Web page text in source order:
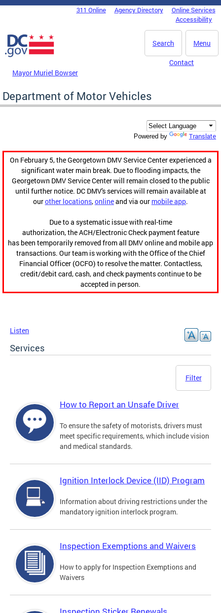
Skip to main content
DC Agency Top Menu311 Online Agency Directory
Online Services
Accessibility
Menu
Search
Mayor Muriel Bowser
Contact
Department of Motor Vehicles
Powered by Translate
On February 5, the Georgetown DMV Service Center experienced a
significant water main break. Due to flooding impacts, the
Georgetown DMV Service Center will remain closed to the public
until further notice. DC DMV's services will remain available at
ourother locations,onlineand via our mobile app.
Due to a systematic issue with real-time
authorization, the ACH/Electronic Check payment feature
has been temporarily removed from all DMV online and mobile app
transactions. Our team is working with the Office of the Chief
Financial Officer (OCFO) to resolve the matter. Contactless,
credit/debit card, cash, and check payments continue to be
accepted in person.
Listen
Services
Filter
How to Report an Unsafe Driver
To ensure the safety of motorists, drivers must
meet specific requirements, which include vision
and medical standards.
Ignition Interlock Device (IID) Program
Information about driving restrictions under the
mandatory ignition interlock program.
Inspection Exemptions and Waivers
How to apply for Inspection Exemptions and
Waivers